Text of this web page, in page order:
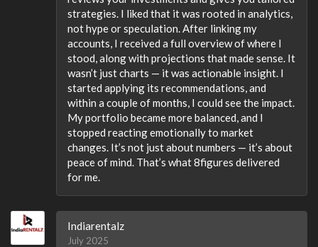
strategies. I liked that it was rooted in analytics,
not hype or speculation. After linking my
accounts, I received a full overview of where I
stood, along with projections that made sense. It
wasn’t just charts — it was actionable insight. I
started applying its recommendations, and
within a couple of months, I could see the impact.
My portfolio became more balanced, and I
stopped reacting emotionally to market
changes. It’s not just about numbers — it’s about
peace of mind. That’s what 8figures delivered
for me.
Indiarentalz
July 2025